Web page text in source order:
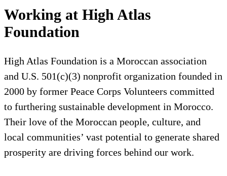
Working at High Atlas
Foundation
High Atlas Foundation is a Moroccan association
and U.S. 501(c)(3) nonprofit organization founded in
2000 by former Peace Corps Volunteers committed
to furthering sustainable development in Morocco.
Their love of the Moroccan people, culture, and
local communities’ vast potential to generate shared
prosperity are driving forces behind our work.